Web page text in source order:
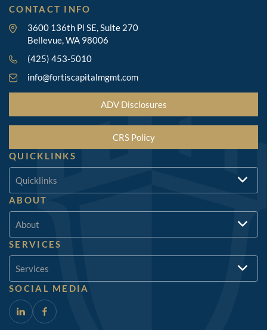
CONTACT INFO
3600 136th Pl SE, Suite 270
Bellevue, WA 98006
(425) 453-5010
info@fortiscapitalmgmt.com
ADV Disclosures
CRS Policy
QUICKLINKS
Quicklinks
ABOUT
About
SERVICES
Services
SOCIAL MEDIA